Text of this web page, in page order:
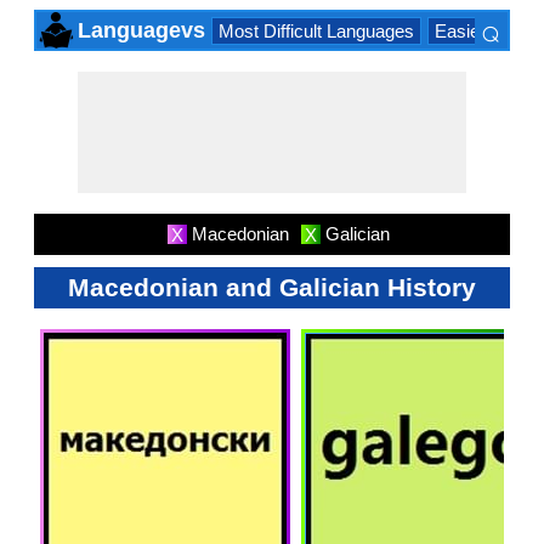
Languagevs Most Difficult Languages Easiest
⌕
X Macedonian X Galician
Macedonian and Galician History